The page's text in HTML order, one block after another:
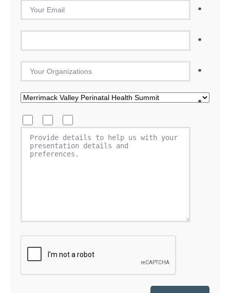
Your Email
Your Organization
Please select the event you are requesting to present at
What type of presentation are you requesting? Please
Keynote
Panelist
Breakout/workshop
Please provide a short description of what your proposed